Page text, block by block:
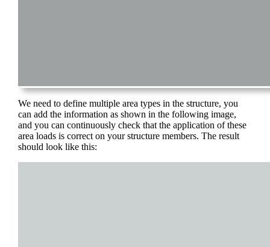
We need to define multiple area types in the structure, you
can add the information as shown in the following image,
and you can continuously check that the application of these
area loads is correct on your structure members. The result
should look like this: